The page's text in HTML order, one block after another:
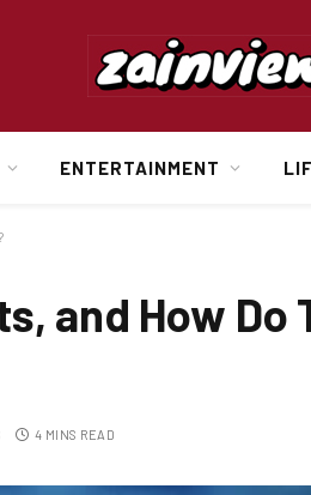
ENTERTAINMENT
and How Do
4 MINS READ